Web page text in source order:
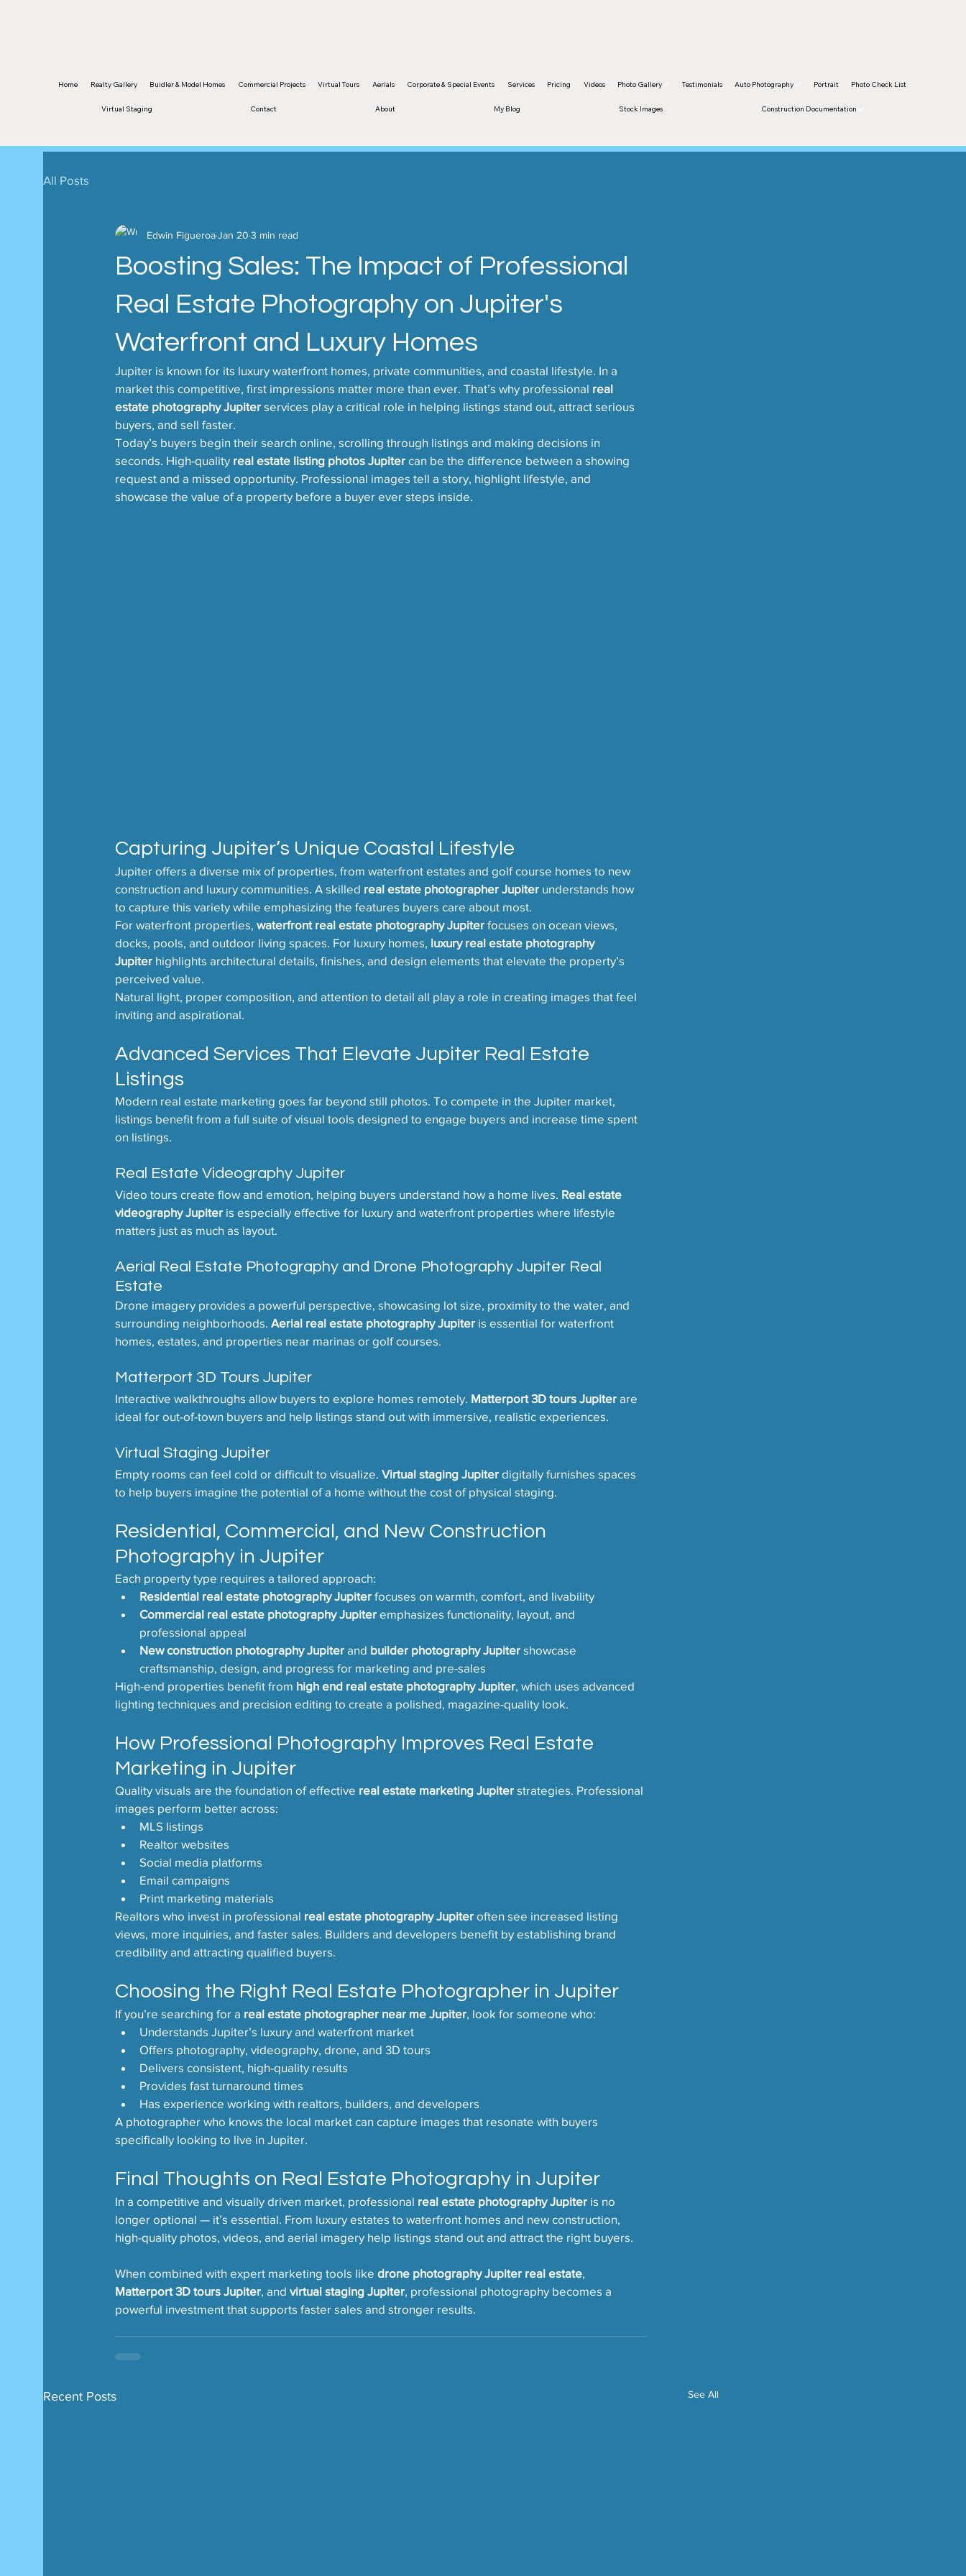
Home Realty Gallery Buidler & Model Homes Commercial Projects Virtual Tours Aerials Corporate & Special Events Services Pricing Videos Photo Gallery Testimonials Auto Photography Portrait Photo Check List
Virtual Staging Contact About My Blog Stock Images Construction Documentation
All Posts
Boosting Sales: The Impact of Professional
Real Estate Photography on Jupiter's
Waterfront and Luxury Homes
Edwin FigueroaJan 20 3 min read
Jupiter is known for its luxury waterfront homes, private communities, and coastal lifestyle. In a
market this competitive, first impressions matter more than ever. That’s why professional real
estate photography Jupiter services play a critical role in helping listings stand out, attract serious
buyers, and sell faster.
Today’s buyers begin their search online, scrolling through listings and making decisions in
seconds. High-quality real estate listing photos Jupiter can be the difference between a showing
request and a missed opportunity. Professional images tell a story, highlight lifestyle, and
showcase the value of a property before a buyer ever steps inside.
Capturing Jupiter’s Unique Coastal Lifestyle
Jupiter offers a diverse mix of properties, from waterfront estates and golf course homes to new
construction and luxury communities. A skilled real estate photographer Jupiter understands how
to capture this variety while emphasizing the features buyers care about most.
For waterfront properties, waterfront real estate photography Jupiter focuses on ocean views,
docks, pools, and outdoor living spaces. For luxury homes, luxury real estate photography
Jupiter highlights architectural details, finishes, and design elements that elevate the property’s
perceived value.
Natural light, proper composition, and attention to detail all play a role in creating images that feel
inviting and aspirational.
Advanced Services That Elevate Jupiter Real Estate
Listings
Modern real estate marketing goes far beyond still photos. To compete in the Jupiter market,
listings benefit from a full suite of visual tools designed to engage buyers and increase time spent
on listings.
Real Estate Videography Jupiter
Video tours create flow and emotion, helping buyers understand how a home lives. Real estate
videography Jupiter is especially effective for luxury and waterfront properties where lifestyle
matters just as much as layout.
Aerial Real Estate Photography and Drone Photography Jupiter Real
Estate
Drone imagery provides a powerful perspective, showcasing lot size, proximity to the water, and
surrounding neighborhoods. Aerial real estate photography Jupiter is essential for waterfront
homes, estates, and properties near marinas or golf courses.
Matterport 3D Tours Jupiter
Interactive walkthroughs allow buyers to explore homes remotely. Matterport 3D tours Jupiter are
ideal for out-of-town buyers and help listings stand out with immersive, realistic experiences.
Virtual Staging Jupiter
Empty rooms can feel cold or difficult to visualize. Virtual staging Jupiter digitally furnishes spaces
to help buyers imagine the potential of a home without the cost of physical staging.
Residential, Commercial, and New Construction
Photography in Jupiter
Each property type requires a tailored approach:
Residential real estate photography Jupiter focuses on warmth, comfort, and livability
Commercial real estate photography Jupiter emphasizes functionality, layout, and
professional appeal
New construction photography Jupiter and builder photography Jupiter showcase
craftsmanship, design, and progress for marketing and pre-sales
High-end properties benefit from high end real estate photography Jupiter , which uses advanced
lighting techniques and precision editing to create a polished, magazine-quality look.
How Professional Photography Improves Real Estate
Marketing in Jupiter
Quality visuals are the foundation of effective real estate marketing Jupiter strategies. Professional
images perform better across:
MLS listings
Realtor websites
Social media platforms
Email campaigns
Print marketing materials
Realtors who invest in professional real estate photography Jupiter often see increased listing
views, more inquiries, and faster sales. Builders and developers benefit by establishing brand
credibility and attracting qualified buyers.
Choosing the Right Real Estate Photographer in Jupiter
If you’re searching for a real estate photographer near me Jupiter , look for someone who:
Understands Jupiter’s luxury and waterfront market
Offers photography, videography, drone, and 3D tours
Delivers consistent, high-quality results
Provides fast turnaround times
Has experience working with realtors, builders, and developers
A photographer who knows the local market can capture images that resonate with buyers
specifically looking to live in Jupiter.
Final Thoughts on Real Estate Photography in Jupiter
In a competitive and visually driven market, professional real estate photography Jupiter is no
longer optional — it’s essential. From luxury estates to waterfront homes and new construction,
high-quality photos, videos, and aerial imagery help listings stand out and attract the right buyers.
When combined with expert marketing tools like drone photography Jupiter real estate
Matterport 3D tours Jupiter , and virtual staging Jupiter , professional photography becomes a
powerful investment that supports faster sales and stronger results.
Recent Posts See All